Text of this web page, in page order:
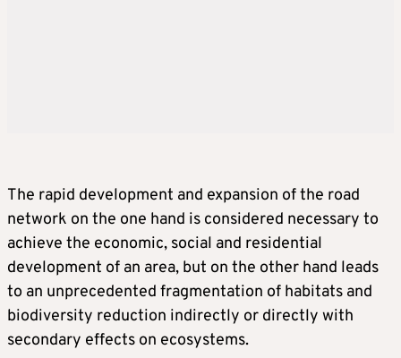
The rapid development and expansion of the road
network on the one hand is considered necessary to
achieve the economic, social and residential
development of an area, but on the other hand leads
to an unprecedented fragmentation of habitats and
biodiversity reduction indirectly or directly with
secondary effects on ecosystems.